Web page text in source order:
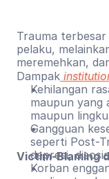
Trauma
pelaku,
meremehkan,
Dampak
Kehilangan
maupun yang
maupun
Gangguan
seperti Post-
depresi,
Korban
Victim-Blaming